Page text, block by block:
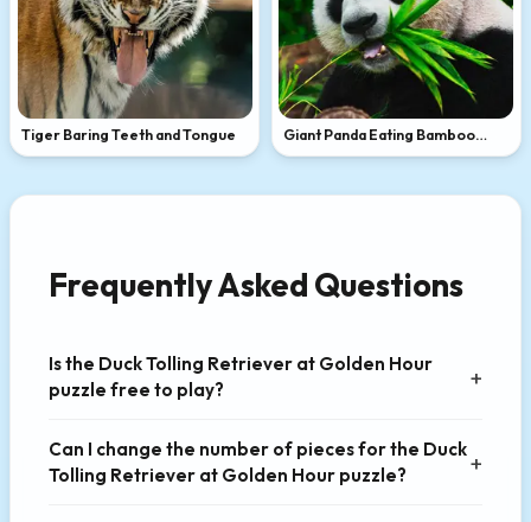
Tiger Baring Teeth and Tongue
Giant Panda Eating Bamboo
Leaves
Frequently Asked Questions
Is the Duck Tolling Retriever at Golden Hour
puzzle free to play?
Can I change the number of pieces for the Duck
Tolling Retriever at Golden Hour puzzle?